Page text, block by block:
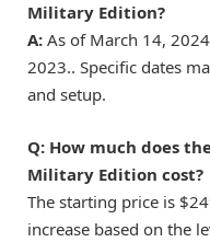
Military Edition?
A: As of March 14,
2023.. Specific dates
and setup.
Q: How much does
Military Edition cost?
The starting price is
increase based on the